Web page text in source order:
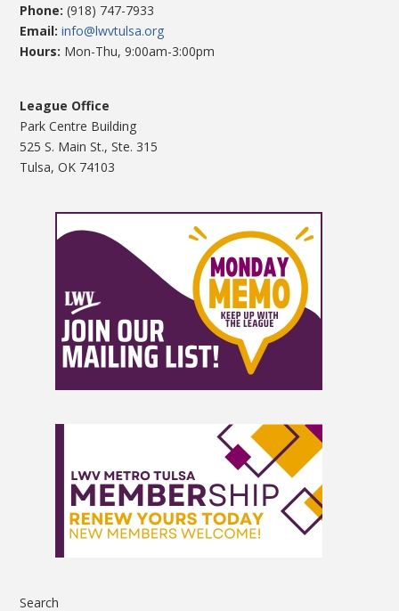
Phone: (918) 747-7933
Email:info@lwvtulsa.org
Hours: Mon-Thu, 9:00am-3:00pm
League Office
Park Centre Building
525 S. Main St., Ste. 315
Tulsa, OK 74103
Search